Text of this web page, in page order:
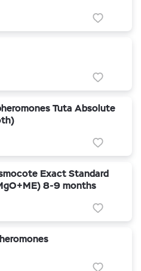
Tuta Absolute
Exact Standard
8-9 months